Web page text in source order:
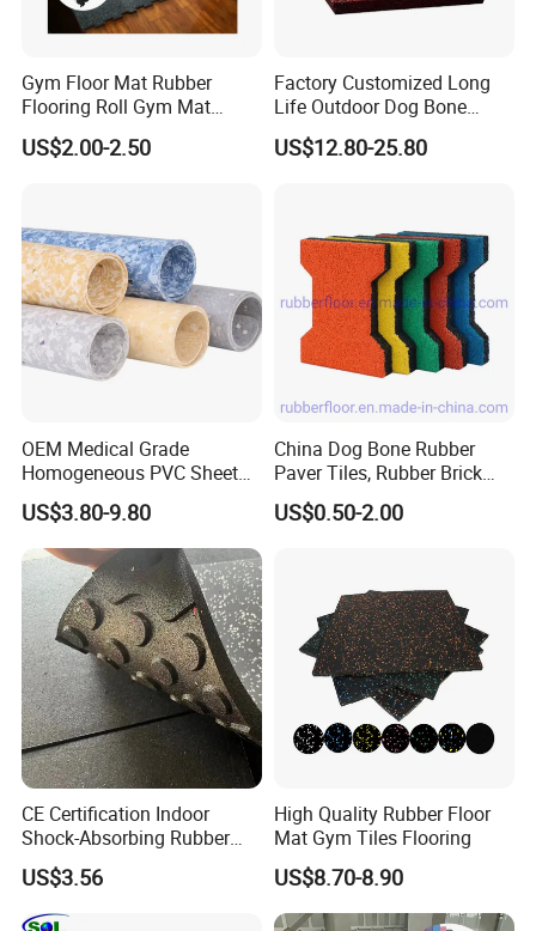
En1177 Certificated Outdoor Bright EPDM Rubber Floor
TilePacking and delivery:
Packing on the pallets.
Delivery: around 15 days.
Thickness 25mm: 900sqm/20'fcl
Company Profile
SOL RUBBER established in 2004,focus on rubber
products ,acoustic products and sports products.
Since its inception ,SOL RUBBER has buikt a reputation for
Gym Floor Mat Rubber
Flooring Roll Gym Mat
Interlocking
US$2.00-2.50
Factory Customized Long
Life Outdoor Dog Bone
Shape Rubber Brick Pavers
for Walkway/Park
US$12.80-25.80
OEM Medical Grade
Homogeneous PVC Sheet
Flooring Anti-Bacterial Easy-
Clean Vinyl Floor Roll for
Hospitals Schools and
Nursing Homes
US$3.80-9.80
China Dog Bone Rubber
Paver Tiles, Rubber Brick
Paver Tiles, Interlocking
Rubber Tile, I Brick Paver,
Rubber Paver
US$0.50-2.00
CE Certification Indoor
Shock-Absorbing Rubber
Flooring
US$3.56
High Quality Rubber Floor
Mat Gym Tiles Flooring
US$8.70-8.90